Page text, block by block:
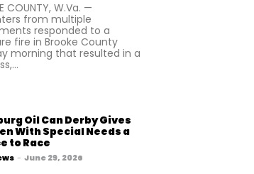
COUNTY, W.Va. —
from multiple
responded to a
fire in Brooke County
morning that resulted in a
Oil Can Derby Gives
With Special Needs a
to Race
- June 29, 2026